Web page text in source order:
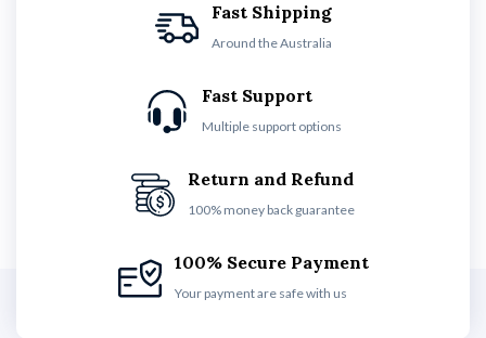
Fast Shipping
Around the Australia
Fast Support
Multiple support options
Return and Refund
100% money back guarantee
100% Secure Payment
Your payment are safe with us